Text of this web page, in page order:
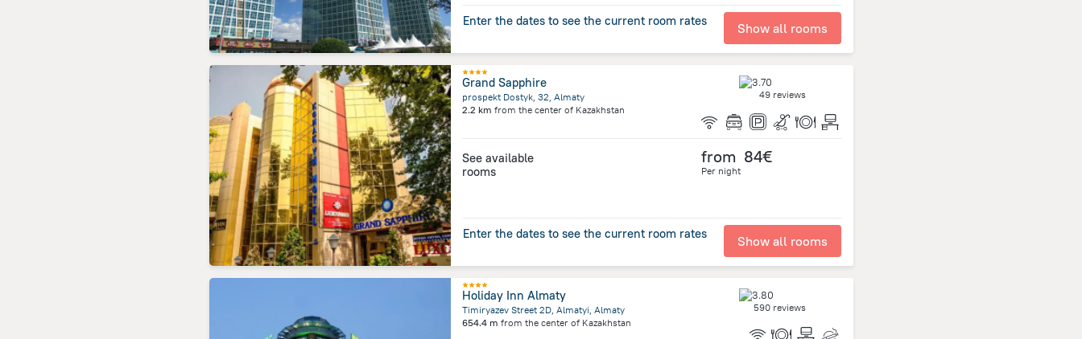
Enter the dates to see the current room rates Show all rooms
Grand Sapphire
prospekt Dostyk, 32, Almaty
2.2 km from the center of Kazakhstan
49 reviews
See available
rooms
from 84€
Per night
Enter the dates to see the current room rates Show all rooms
Holiday Inn Almaty
Timiryazev Street 2D, Almatyi, Almaty
654.4 m from the center of Kazakhstan
590 reviews